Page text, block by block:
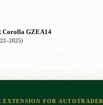
Corolla GZEA14
EXTENSION FOR AUTOTRADER